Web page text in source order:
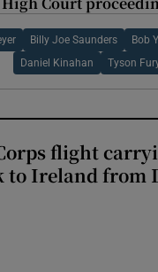
Billy Joe Saunders Bob
Daniel Kinahan Tyson
flight
to Ireland from